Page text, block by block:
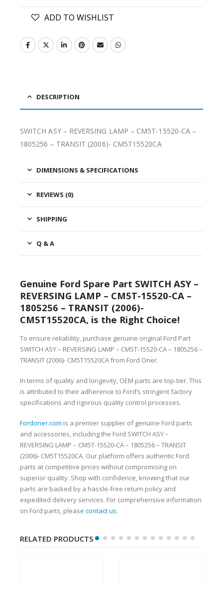
ADD TO WISHLIST
DESCRIPTION
SWITCH ASY – REVERSING LAMP – CM5T-15520-CA –
1805256 – TRANSIT (2006)- CM5T15520CA
DIMENSIONS & SPECIFICATIONS
REVIEWS (0)
SHIPPING
Q & A
Genuine Ford Spare Part SWITCH ASY –
REVERSING LAMP – CM5T-15520-CA –
1805256 – TRANSIT (2006)-
CM5T15520CA, is the Right Choice!
To ensure reliability, purchase genuine original Ford Part
SWITCH ASY – REVERSING LAMP – CM5T-15520-CA – 1805256 –
TRANSIT (2006)- CM5T15520CA from Ford Oner.
In terms of quality and longevity, OEM parts are top-tier. This
is attributed to their adherence to Ford’s stringent factory
specifications and rigorous quality control processes.
Fordoner.com is a premier supplier of genuine Ford parts
and accessories, including the Ford SWITCH ASY –
REVERSING LAMP – CM5T-15520-CA – 1805256 – TRANSIT
(2006)- CM5T15520CA. Our platform offers authentic Ford
parts at competitive prices without compromising on
superior quality. Shop with confidence, knowing that our
parts are backed by a hassle-free return policy and
expedited delivery services. For comprehensive information
on Ford parts, please contact us.
RELATED PRODUCTS